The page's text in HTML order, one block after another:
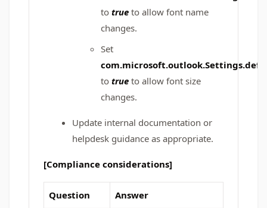
to true to allow font name
changes.
Set
to true to allow font size
changes.
Update internal documentation or
helpdesk guidance as appropriate.
[Compliance considerations]
Question Answer